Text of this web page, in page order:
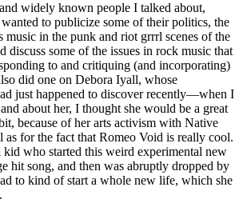
widely known people I talked about,
to publicize some of their politics, the
in the punk and riot grrrl scenes of the
discuss some of the issues in rock music that
to and critiquing (and incorporating)
did one on Debora Iyall, whose
just happened to discover recently—when I
about her, I thought she would be a great
because of her arts activism with Native
as for the fact that Romeo Void is really cool.
kid who started this weird experimental new
hit song, and then was abruptly dropped by
to kind of start a whole new life, which she